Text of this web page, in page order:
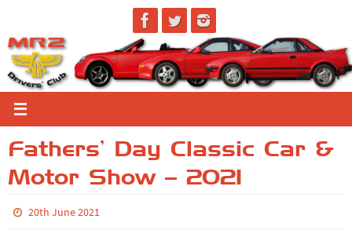
to
content
Fathers’ Day Classic Car &
Motor Show – 2021
20th June 2021